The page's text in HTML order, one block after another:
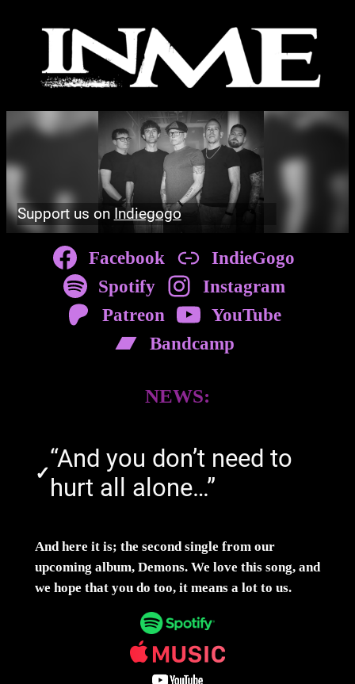
Support us on Indiegogo
Facebook
IndieGogo
Spotify
Instagram
Patreon
YouTube
Bandcamp
NEWS:
✓“And you don’t need to
hurt all alone…”
And here it is; the second single from our
upcoming album, Demons. We love this song, and
we hope that you do too, it means a lot to us.